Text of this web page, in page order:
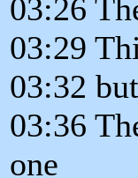
03:26
03:29
03:32
03:36
one